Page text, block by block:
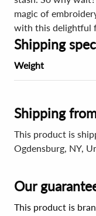
magic of
with this delightful
Shipping
Weight
Shipping
This product is
Ogdensburg, NY,
Our
This product is